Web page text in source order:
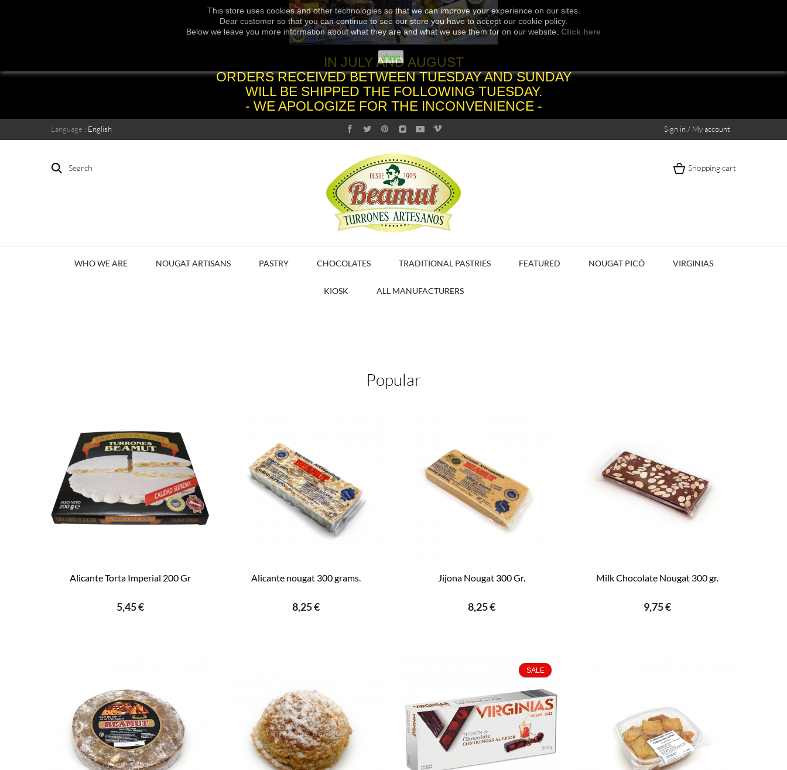
This store uses cookies and other technologies so that we can improve your experience on our sites.
Dear customer so that you can continue to see our store you have to accept our cookie policy.
Below we leave you more information about what they are and what we use them for on our website. Click here
close
IN JULY AND AUGUST
ORDERS RECEIVED BETWEEN TUESDAY AND SUNDAY
WILL BE SHIPPED THE FOLLOWING TUESDAY.
- WE APOLOGIZE FOR THE INCONVENIENCE -
Sign in / My account
Language : English
Search Shopping cart
WHO WE ARE NOUGAT ARTISANS PASTRY CHOCOLATES TRADITIONAL PASTRIES FEATURED NOUGAT PICÓ VIRGINIAS
KIOSK ALL MANUFACTURERS
Popular
Alicante Torta Imperial 200 Gr
5,45 €
Alicante nougat 300 grams.
8,25 €
Jijona Nougat 300 Gr.
8,25 €
Milk Chocolate Nougat 300 gr.
9,75 €
SALE